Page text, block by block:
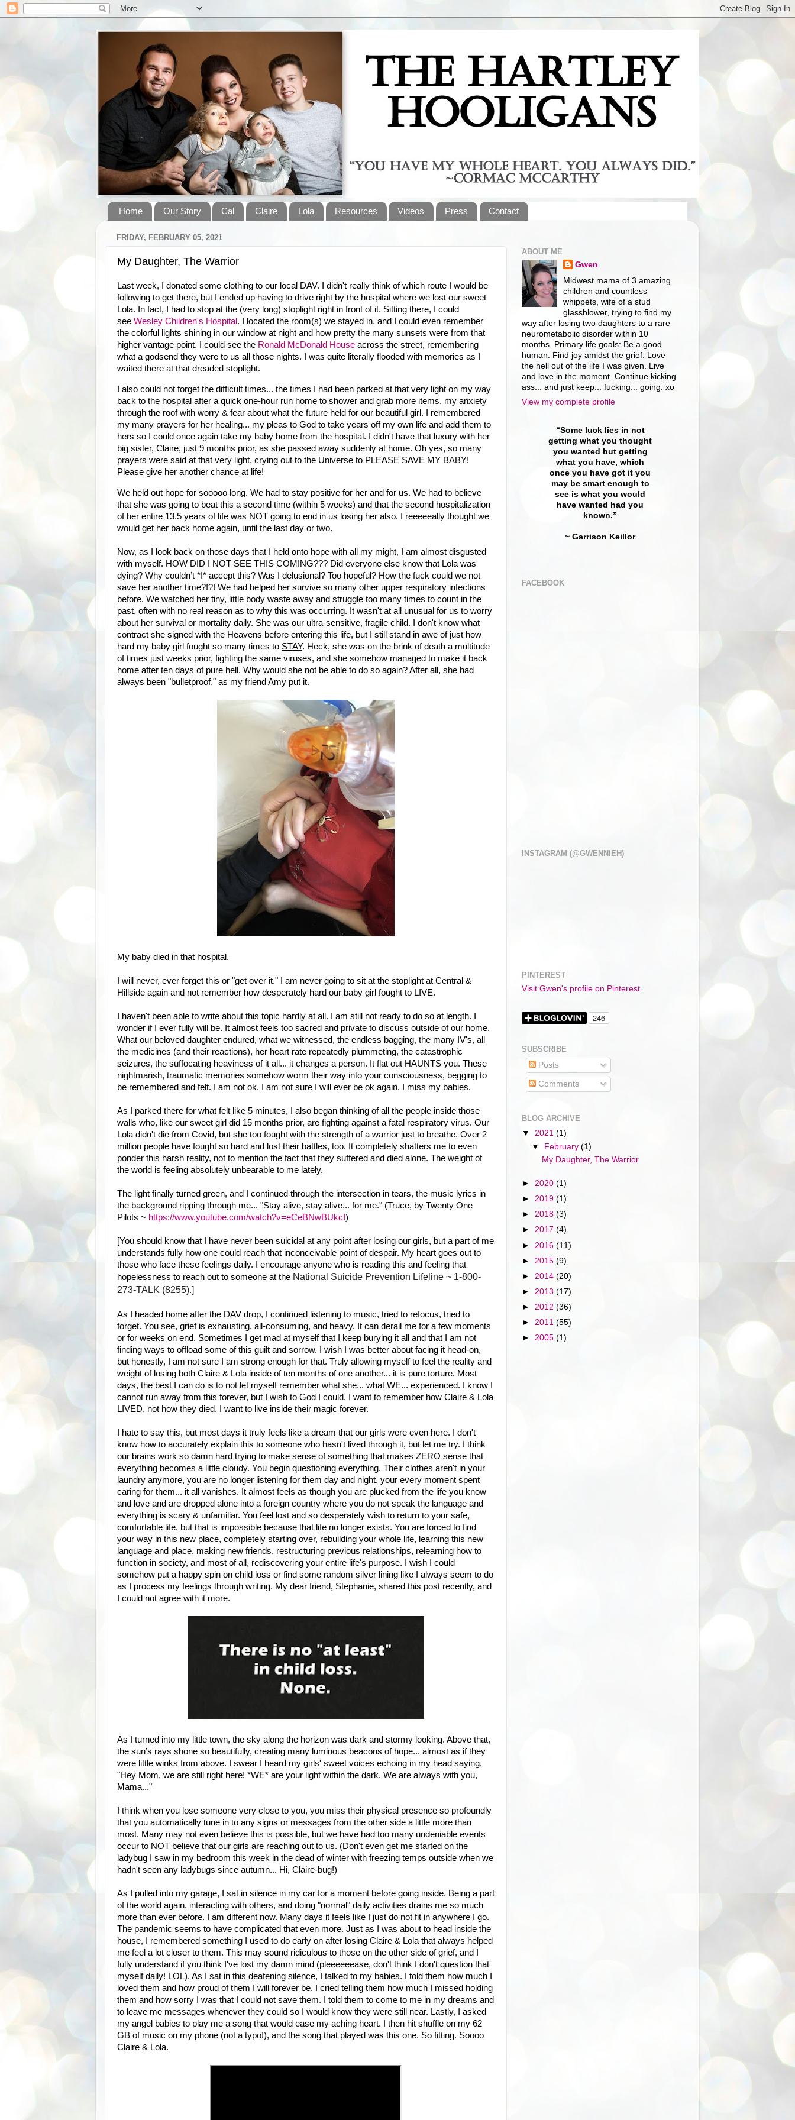
Home Our Story Cal Claire Lola Resources Videos Press Contact
FRIDAY, FEBRUARY 05, 2021
My Daughter, The Warrior
Last week, I donated some clothing to our local DAV. I didn't really think of which route I would be
following to get there, but I ended up having to drive right by the hospital where we lost our sweet
Lola. In fact, I had to stop at the (very long) stoplight right in front of it. Sitting there, I could
see Wesley Children's Hospital . I located the room(s) we stayed in, and I could even remember
the colorful lights shining in our window at night and how pretty the many sunsets were from that
higher vantage point. I could see the Ronald McDonald House across the street, remembering
what a godsend they were to us all those nights. I was quite literally flooded with memories as I
waited there at that dreaded stoplight.
I also could not forget the difficult times... the times I had been parked at that very light on my way
back to the hospital after a quick one-hour run home to shower and grab more items, my anxiety
through the roof with worry & fear about what the future held for our beautiful girl. I remembered
my many prayers for her healing... my pleas to God to take years off my own life and add them to
hers so I could once again take my baby home from the hospital. I didn't have that luxury with her
big sister, Claire, just 9 months prior, as she passed away suddenly at home. Oh yes, so many
prayers were said at that very light, crying out to the Universe to PLEASE SAVE MY BABY!
Please give her another chance at life!
We held out hope for sooooo long. We had to stay positive for her and for us. We had to believe
that she was going to beat this a second time (within 5 weeks) and that the second hospitalization
of her entire 13.5 years of life was NOT going to end in us losing her also. I reeeeeally thought we
would get her back home again, until the last day or two.
Now, as I look back on those days that I held onto hope with all my might, I am almost disgusted
with myself. HOW DID I NOT SEE THIS COMING??? Did everyone else know that Lola was
dying? Why couldn’t *I* accept this? Was I delusional? Too hopeful? How the fuck could we not
save her another time?!?! We had helped her survive so many other upper respiratory infections
before. We watched her tiny, little body waste away and struggle too many times to count in the
past, often with no real reason as to why this was occurring. It wasn't at all unusual for us to worry
about her survival or mortality daily. She was our ultra-sensitive, fragile child. I don't know what
contract she signed with the Heavens before entering this life, but I still stand in awe of just how
hard my baby girl fought so many times to STAY. Heck, she was on the brink of death a multitude
of times just weeks prior, fighting the same viruses, and she somehow managed to make it back
home after ten days of pure hell. Why would she not be able to do so again? After all, she had
always been "bulletproof," as my friend Amy put it.
My baby died in that hospital.
I will never, ever forget this or "get over it." I am never going to sit at the stoplight at Central &
Hillside again and not remember how desperately hard our baby girl fought to LIVE.
I haven't been able to write about this topic hardly at all. I am still not ready to do so at length. I
wonder if I ever fully will be. It almost feels too sacred and private to discuss outside of our home.
What our beloved daughter endured, what we witnessed, the endless bagging, the many IV's, all
the medicines (and their reactions), her heart rate repeatedly plummeting, the catastrophic
seizures, the suffocating heaviness of it all... it changes a person. It flat out HAUNTS you. These
nightmarish, traumatic memories somehow worm their way into your consciousness, begging to
be remembered and felt. I am not ok. I am not sure I will ever be ok again. I miss my babies.
As I parked there for what felt like 5 minutes, I also began thinking of all the people inside those
walls who, like our sweet girl did 15 months prior, are fighting against a fatal respiratory virus. Our
Lola didn't die from Covid, but she too fought with the strength of a warrior just to breathe. Over 2
million people have fought so hard and lost their battles, too. It completely shatters me to even
ponder this harsh reality, not to mention the fact that they suffered and died alone. The weight of
the world is feeling absolutely unbearable to me lately.
The light finally turned green, and I continued through the intersection in tears, the music lyrics in
the background ripping through me... "Stay alive, stay alive... for me." (Truce, by Twenty One
Pilots ~ https://www.youtube.com/watch?v=eCeBNwBUkcI )
[You should know that I have never been suicidal at any point after losing our girls, but a part of me
understands fully how one could reach that inconceivable point of despair. My heart goes out to
those who face these feelings daily. I encourage anyone who is reading this and feeling that
hopelessness to reach out to someone at the National Suicide Prevention Lifeline ~ 1-800-
273-TALK (8255).]
As I headed home after the DAV drop, I continued listening to music, tried to refocus, tried to
forget. You see, grief is exhausting, all-consuming, and heavy. It can derail me for a few moments
or for weeks on end. Sometimes I get mad at myself that I keep burying it all and that I am not
finding ways to offload some of this guilt and sorrow. I wish I was better about facing it head-on,
but honestly, I am not sure I am strong enough for that. Truly allowing myself to feel the reality and
weight of losing both Claire & Lola inside of ten months of one another... it is pure torture. Most
days, the best I can do is to not let myself remember what she... what WE... experienced. I know I
cannot run away from this forever, but I wish to God I could. I want to remember how Claire & Lola
LIVED, not how they died. I want to live inside their magic forever.
I hate to say this, but most days it truly feels like a dream that our girls were even here. I don't
know how to accurately explain this to someone who hasn't lived through it, but let me try. I think
our brains work so damn hard trying to make sense of something that makes ZERO sense that
everything becomes a little cloudy. You begin questioning everything. Their clothes aren't in your
laundry anymore, you are no longer listening for them day and night, your every moment spent
caring for them... it all vanishes. It almost feels as though you are plucked from the life you know
and love and are dropped alone into a foreign country where you do not speak the language and
everything is scary & unfamiliar. You feel lost and so desperately wish to return to your safe,
comfortable life, but that is impossible because that life no longer exists. You are forced to find
your way in this new place, completely starting over, rebuilding your whole life, learning this new
language and place, making new friends, restructuring previous relationships, relearning how to
function in society, and most of all, rediscovering your entire life's purpose. I wish I could
somehow put a happy spin on child loss or find some random silver lining like I always seem to do
as I process my feelings through writing. My dear friend, Stephanie, shared this post recently, and
I could not agree with it more.
As I turned into my little town, the sky along the horizon was dark and stormy looking. Above that,
the sun’s rays shone so beautifully, creating many luminous beacons of hope... almost as if they
were little winks from above. I swear I heard my girls' sweet voices echoing in my head saying,
"Hey Mom, we are still right here! *WE* are your light within the dark. We are always with you,
Mama..."
I think when you lose someone very close to you, you miss their physical presence so profoundly
that you automatically tune in to any signs or messages from the other side a little more than
most. Many may not even believe this is possible, but we have had too many undeniable events
occur to NOT believe that our girls are reaching out to us. (Don't even get me started on the
ladybug I saw in my bedroom this week in the dead of winter with freezing temps outside when we
hadn't seen any ladybugs since autumn... Hi, Claire-bug!)
As I pulled into my garage, I sat in silence in my car for a moment before going inside. Being a part
of the world again, interacting with others, and doing "normal" daily activities drains me so much
more than ever before. I am different now. Many days it feels like I just do not fit in anywhere I go.
The pandemic seems to have complicated that even more. Just as I was about to head inside the
house, I remembered something I used to do early on after losing Claire & Lola that always helped
me feel a lot closer to them. This may sound ridiculous to those on the other side of grief, and I
fully understand if you think I've lost my damn mind (pleeeeeease, don't think I don't question that
myself daily! LOL). As I sat in this deafening silence, I talked to my babies. I told them how much I
loved them and how proud of them I will forever be. I cried telling them how much I missed holding
them and how sorry I was that I could not save them. I told them to come to me in my dreams and
to leave me messages whenever they could so I would know they were still near. Lastly, I asked
my angel babies to play me a song that would ease my aching heart. I then hit shuffle on my 62
GB of music on my phone (not a typo!), and the song that played was this one. So fitting. Soooo
Claire & Lola.
ABOUT ME
Gwen
Midwest mama of 3 amazing
children and countless
whippets, wife of a stud
glassblower, trying to find my
way after losing two daughters to a rare
neurometabolic disorder within 10
months. Primary life goals: Be a good
human. Find joy amidst the grief. Love
the hell out of the life I was given. Live
and love in the moment. Continue kicking
ass... and just keep... fucking... going. xo
View my complete profile
“Some luck lies in not
getting what you thought
you wanted but getting
what you have, which
once you have got it you
may be smart enough to
see is what you would
have wanted had you
known.”
~ Garrison Keillor
FACEBOOK
INSTAGRAM (@GWENNIEH)
PINTEREST
Visit Gwen's profile on Pinterest.
SUBSCRIBE
Posts
Comments
BLOG ARCHIVE
▼ 2021 (1)
▼ February(1)
My Daughter, The Warrior
► 2020 (1)
► 2019 (1)
► 2018 (3)
► 2017 (4)
► 2016 (11)
► 2015 (9)
► 2014 (20)
► 2013 (17)
► 2012 (36)
► 2011 (55)
► 2005 (1)